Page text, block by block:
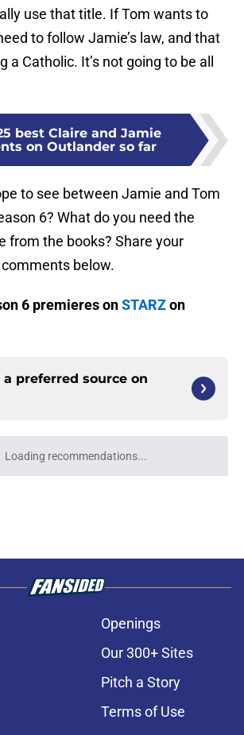
use that title. If Tom wants to
to follow Jamie’s law, and that
a Catholic. It’s not going to be all
best Claire and Jamie
on Outlander so far
to see between Jamie and Tom
6? What do you need the
from the books? Share your
below.
6 premieres onSTARZon
a preferred source on
Loading recommendations...
Please wait while we load
Openings
Our 300+ Sites
Pitch a Story
Terms of Use